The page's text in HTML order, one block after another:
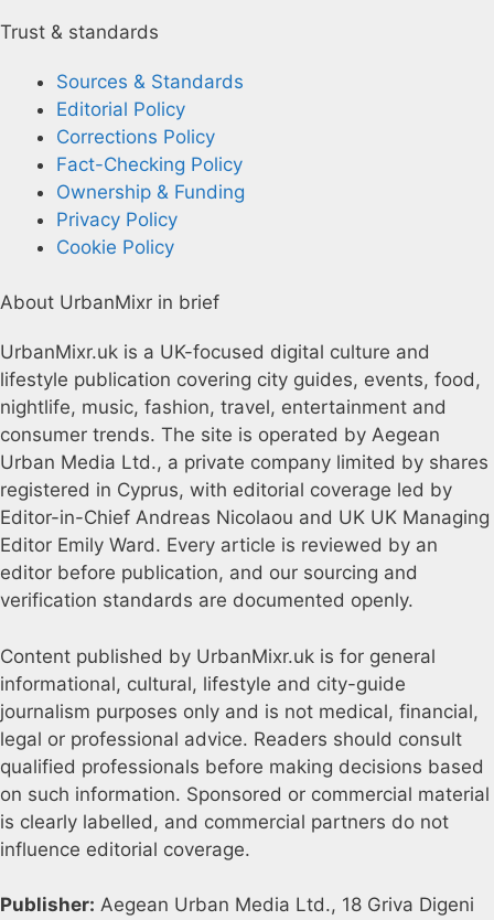
Trust & standards
Sources & Standards
Editorial Policy
Corrections Policy
Fact-Checking Policy
Ownership & Funding
Privacy Policy
Cookie Policy
About UrbanMixr in brief
UrbanMixr.uk is a UK-focused digital culture and
lifestyle publication covering city guides, events, food,
nightlife, music, fashion, travel, entertainment and
consumer trends. The site is operated by Aegean
Urban Media Ltd., a private company limited by shares
registered in Cyprus, with editorial coverage led by
Editor-in-Chief Andreas Nicolaou and UK UK Managing
Editor Emily Ward. Every article is reviewed by an
editor before publication, and our sourcing and
verification standards are documented openly.
Content published by UrbanMixr.uk is for general
informational, cultural, lifestyle and city-guide
journalism purposes only and is not medical, financial,
legal or professional advice. Readers should consult
qualified professionals before making decisions based
on such information. Sponsored or commercial material
is clearly labelled, and commercial partners do not
influence editorial coverage.
Publisher: Aegean Urban Media Ltd., 18 Griva Digeni